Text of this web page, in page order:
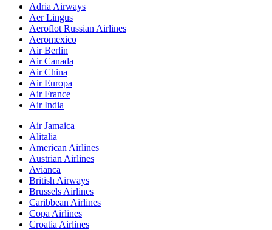
Adria Airways
Aer Lingus
Aeroflot Russian Airlines
Aeromexico
Air Berlin
Air Canada
Air China
Air Europa
Air France
Air India
Air Jamaica
Alitalia
American Airlines
Austrian Airlines
Avianca
British Airways
Brussels Airlines
Caribbean Airlines
Copa Airlines
Croatia Airlines